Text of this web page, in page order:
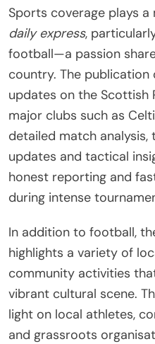
Sports coverage plays
daily express,
football—a passion
country. The publication
updates on the Scottish
major clubs such as
detailed match
updates and tactical
honest reporting and
during intense
In addition to football,
highlights a variety of
community activities
vibrant cultural scene.
light on local athletes,
and grassroots